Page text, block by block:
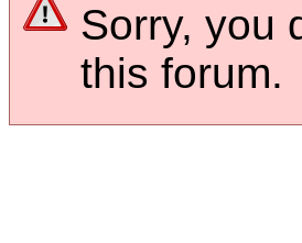
Sorry, you
this forum.